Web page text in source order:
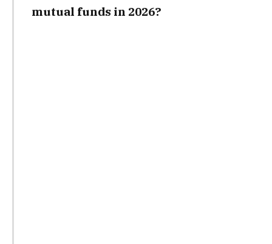
mutual funds in 2026?